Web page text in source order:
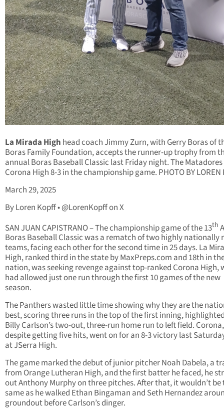
La Mirada High head coach Jimmy Zurn, with Gerry Boras of
Boras Family Foundation, accepts the runner-up trophy from
annual Boras Baseball Classic last Friday night. The
Corona High 8-3 in the championship game. PHOTO BY LOREN
March 29, 2025
By Loren Kopff • @LorenKopff on X
SAN JUAN CAPISTRANO – The championship game of the 13th
Boras Baseball Classic was a rematch of two highly nationally
teams, facing each other for the second time in 25 days. La
High, ranked third in the state by MaxPreps.com and 18th in
nation, was seeking revenge against top-ranked Corona High,
had allowed just one run through the first 10 games of the new
season.
The Panthers wasted little time showing why they are the
best, scoring three runs in the top of the first inning,
Billy Carlson’s two-out, three-run home run to left field. Corona,
despite getting five hits, went on for an 8-3 victory last
at JSerra High.
The game marked the debut of junior pitcher Noah Dabela, a
from Orange Lutheran High, and the first batter he faced, he
out Anthony Murphy on three pitches. After that, it wouldn’t be
same as he walked Ethan Bingaman and Seth Hernandez
groundout before Carlson’s dinger.